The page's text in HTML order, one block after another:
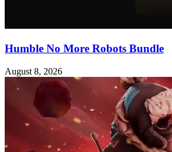
Humble No More Robots Bundle
August 8, 2026